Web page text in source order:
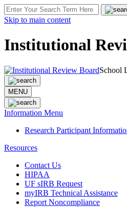
Skip to main content
Institutional
School
MENU
Information Menu
Research Participant
Resources
Contact Us
HIPAA
UF sIRB Request
myIRB Technical Assistance
Report Noncompliance